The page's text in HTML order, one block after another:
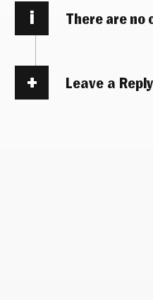
i There are no
Leave a Reply